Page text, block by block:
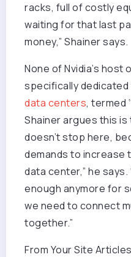
racks, full of costly
waiting for that last
money,” Shainer says.
None of Nvidia’s host
specifically
data centers, termed
Shainer argues this
doesn’t stop here,
demands to increase
data center,” he says.
enough anymore for
we need to connect
together.”
From Your Site Articles